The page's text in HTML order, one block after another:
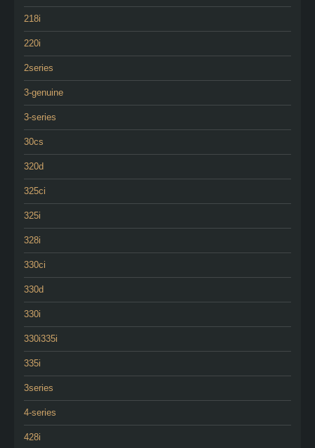
218i
220i
2series
3-genuine
3-series
30cs
320d
325ci
325i
328i
330ci
330d
330i
330i335i
335i
3series
4-series
428i